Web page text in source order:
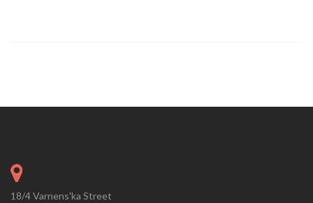
18/4 Varnens'ka Street